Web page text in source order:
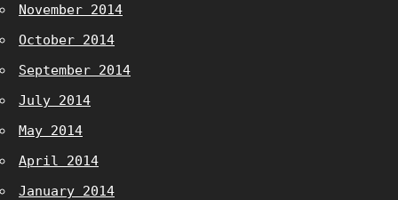
November 2014
October 2014
September 2014
July 2014
May 2014
April 2014
January 2014